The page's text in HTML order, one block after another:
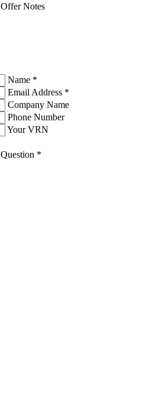
Offer Notes
Name *
Email Address *
Company Name
Phone Number
Your VRN
Question *